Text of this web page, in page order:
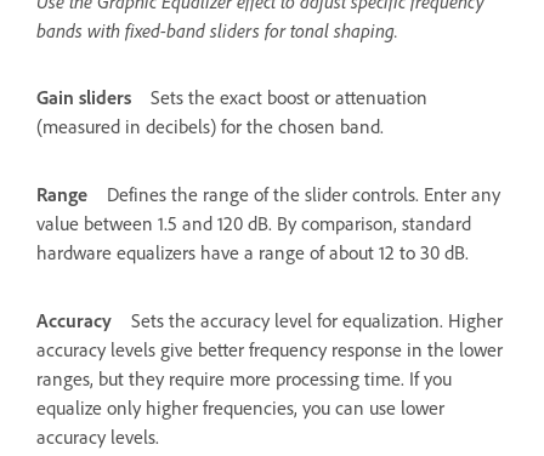
bands with fixed-band sliders for tonal shaping.
Gain sliders
Sets the exact boost or attenuation
(measured in decibels) for the chosen band.
Range
Defines the range of the slider controls. Enter any
value between 1.5 and 120 dB. By comparison, standard
hardware equalizers have a range of about 12 to 30 dB.
Accuracy
Sets the accuracy level for equalization. Higher
accuracy levels give better frequency response in the lower
ranges, but they require more processing time. If you
equalize only higher frequencies, you can use lower
accuracy levels.